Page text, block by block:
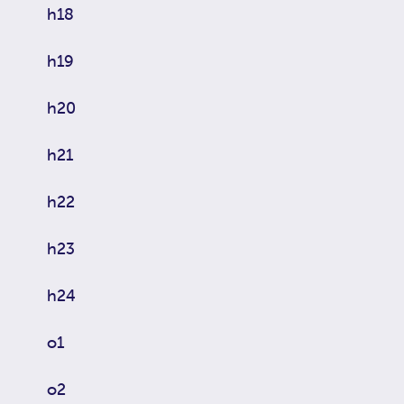
h18
h19
h20
h21
h22
h23
h24
o1
o2